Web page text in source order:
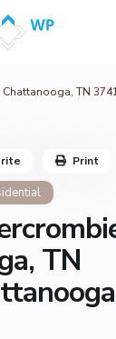
Chattanooga, TN
TN
Print